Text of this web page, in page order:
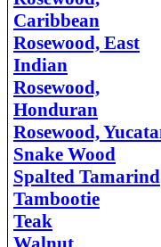
Caribbean
Rosewood, East
Indian
Rosewood,
Honduran
Rosewood,
Snake Wood
Spalted Tamarind
Tambootie
Teak